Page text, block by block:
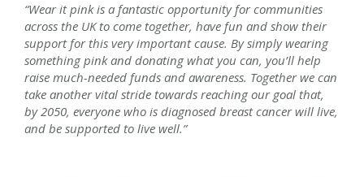
“Wear it pink is a fantastic opportunity for communities
across the UK to come together, have fun and show their
support for this very important cause. By simply wearing
something pink and donating what you can, you’ll help
raise much-needed funds and awareness. Together we can
take another vital stride towards reaching our goal that,
by 2050, everyone who is diagnosed breast cancer will live,
and be supported to live well.”